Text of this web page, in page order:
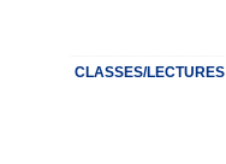
CLASSES/LECTURES